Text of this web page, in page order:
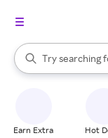
Search Rakuten
Try searching
When autocomplete
Earn Extra Hot